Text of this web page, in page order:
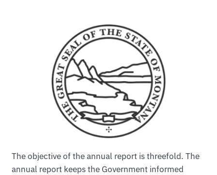
The objective of the annual report is threefold. The
annual report keeps the Government informed